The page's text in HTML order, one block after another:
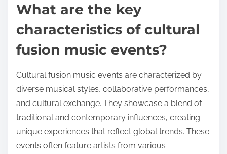
What are the key
characteristics of cultural
fusion music events?
Cultural fusion music events are characterized by
diverse musical styles, collaborative performances,
and cultural exchange. They showcase a blend of
traditional and contemporary influences, creating
unique experiences that reflect global trends. These
events often feature artists from various